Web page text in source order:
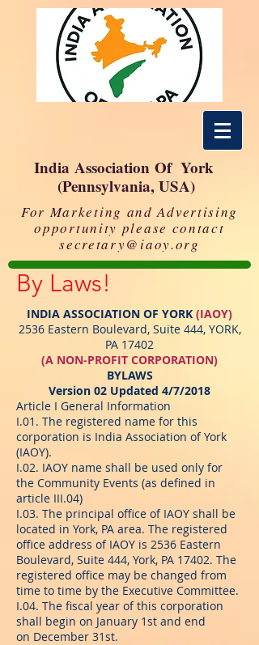
India Association Of York
(Pennsylvania, USA)
For Marketing and Advertising
opportunity please contact
secretary@iaoy.org
By Laws!
INDIA ASSOCIATION OF YORK (IAOY)
2536 Eastern Boulevard, Suite 444, YORK,
PA 17402
(A NON‐PROFIT CORPORATION)
BYLAWS
Version 02 Updated 4/7/2018
Article I General Information
I.01. The registered name for this
corporation is India Association of York
(IAOY).
I.02. IAOY name shall be used only for
the Community Events (as defined in
article III.04)
I.03. The principal office of IAOY shall be
located in York, PA area. The registered
office address of IAOY is 2536 Eastern
Boulevard, Suite 444, York, PA 17402. The
registered office may be changed from
time to time by the Executive Committee.
I.04. The fiscal year of this corporation
shall begin on January 1st and end
on December 31st.